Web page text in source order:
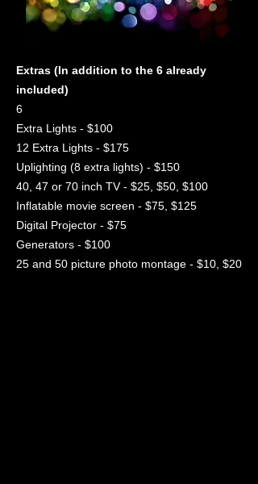
Extras (In addition to the 6 already
included)
6
Extra Lights - $100
12 Extra Lights - $175
Uplighting (8 extra lights) - $150
40, 47 or 70 inch TV - $25, $50, $100
Inflatable movie screen - $75, $125
Digital Projector - $75
Generators - $100
25 and 50 picture photo montage - $10, $20